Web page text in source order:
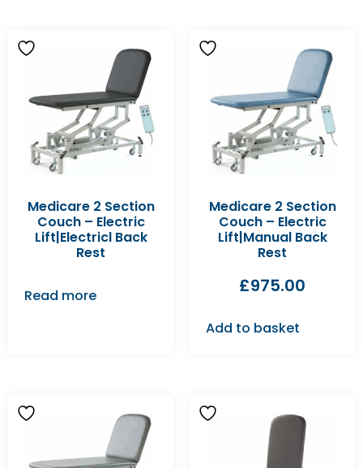
Medicare 2 Section
Couch – Electric
Lift|Electricl Back
Rest
Read more
Medicare 2 Section
Couch – Electric
Lift|Manual Back
Rest
£975.00
Add to basket